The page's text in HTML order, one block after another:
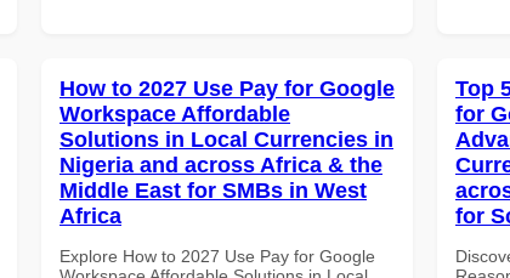
How to 2027 Use Pay for Google
Workspace Affordable
Solutions in Local Currencies in
Nigeria and across Africa & the
Middle East for SMBs in West
Africa
Explore How to 2027 Use Pay for Google
Top
for
for